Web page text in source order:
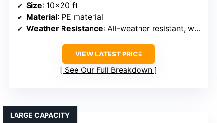
Size: 10×20 ft
Material: PE material
Weather Resistance: All-weather resistant, waterproof
VIEW LATEST PRICE
See Our Full Breakdown
LARGE CAPACITY